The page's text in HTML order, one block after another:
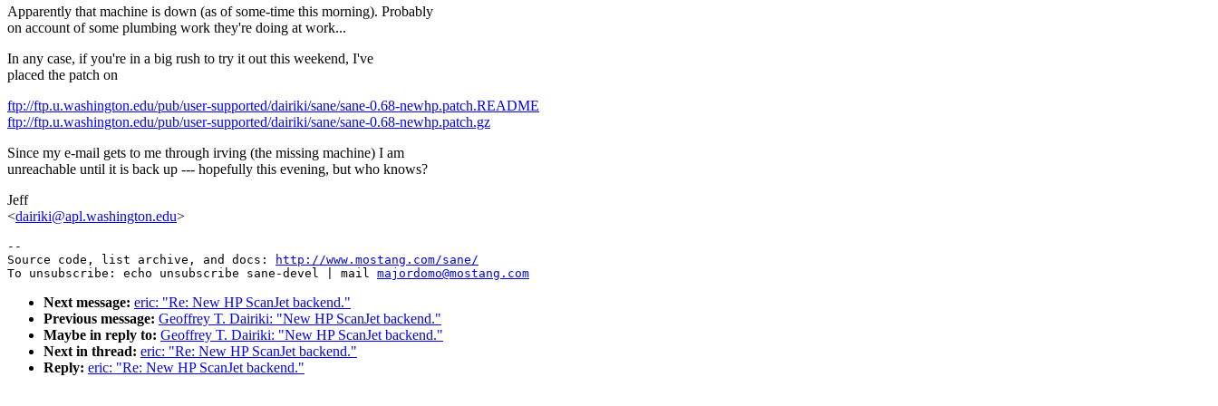
Apparently that machine is down (as of some-time this morning). Probably
on account of some plumbing work they're doing at work...
In any case, if you're in a big rush to try it out this weekend, I've
placed the patch on
ftp://ftp.u.washington.edu/pub/user-supported/dairiki/sane/sane-0.68-newhp.patch.README
ftp://ftp.u.washington.edu/pub/user-supported/dairiki/sane/sane-0.68-newhp.patch.gz
Since my e-mail gets to me through irving (the missing machine) I am
unreachable until it is back up --- hopefully this evening, but who knows?
Jeff
<dairiki@apl.washington.edu>
--
Source code, list archive, and docs:
http://www.mostang.com/sane/
To unsubscribe: echo unsubscribe sane-devel | mail majordomo@mostang.com
Next message: eric: "Re: New HP ScanJet backend."
Previous message: Geoffrey T. Dairiki: "New HP ScanJet backend."
Maybe in reply to: Geoffrey T. Dairiki: "New HP ScanJet backend."
Next in thread: eric: "Re: New HP ScanJet backend."
Reply: eric: "Re: New HP ScanJet backend."